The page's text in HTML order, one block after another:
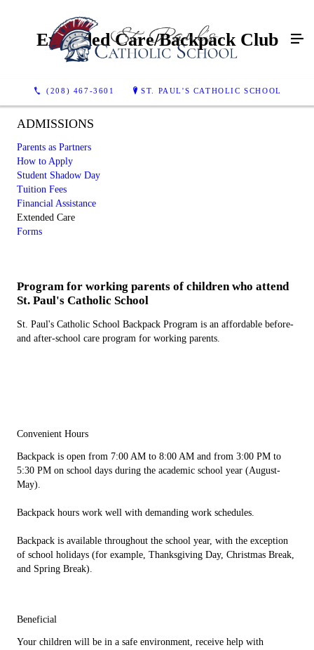
(208) 467-3601 ST. PAUL'S CATHOLIC SCHOOL
Extended Care/Backpack Club
ADMISSIONS
Parents as Partners
How to Apply
Student Shadow Day
Tuition Fees
Financial Assistance
Extended Care
Forms
Program for working parents of children who attend
St. Paul's Catholic School
St. Paul's Catholic School Backpack Program is an affordable before-
and after-school care program for working parents.
Convenient Hours
Backpack is open from 7:00 AM to 8:00 AM and from 3:00 PM to
5:30 PM on school days during the academic school year (August-
May).
Backpack hours work well with demanding work schedules.
Backpack is available throughout the school year, with the exception
of school holidays (for example, Thanksgiving Day, Christmas Break,
and Spring Break).
Beneficial
Your children will be in a safe environment, receive help with